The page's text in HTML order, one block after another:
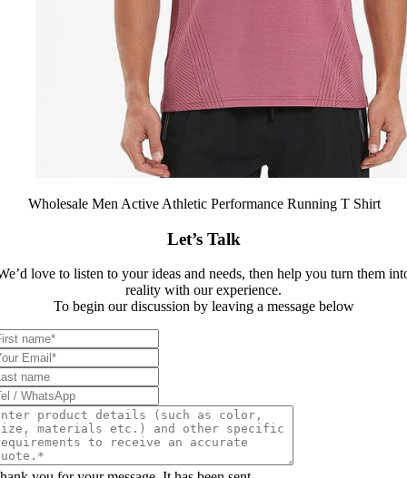
Wholesale Men Active Athletic Performance Running T Shirt
Let’s Talk
love to listen to your ideas and needs, then help you turn them
reality with our experience.
To begin our discussion by leaving a message below